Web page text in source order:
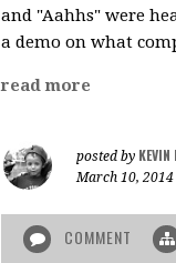
and "Aahhs" were
a demo on what
read more
posted by
March 10, 2014
COMMENT